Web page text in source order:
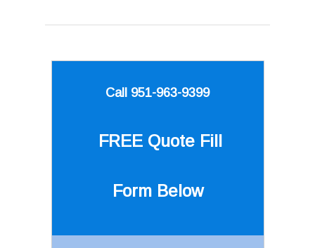
Call 951-963-9399
FREE Quote Fill
Form Below